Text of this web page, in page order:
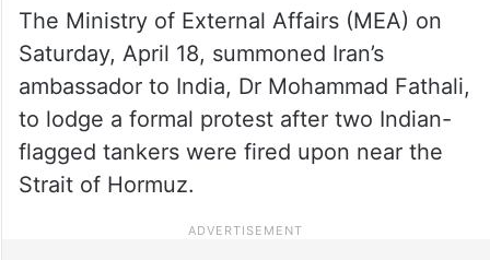
The Ministry of External Affairs (MEA) on
Saturday, April 18, summoned Iran’s
ambassador to India, Dr Mohammad Fathali,
to lodge a formal protest after two Indian-
flagged tankers were fired upon near the
Strait of Hormuz.